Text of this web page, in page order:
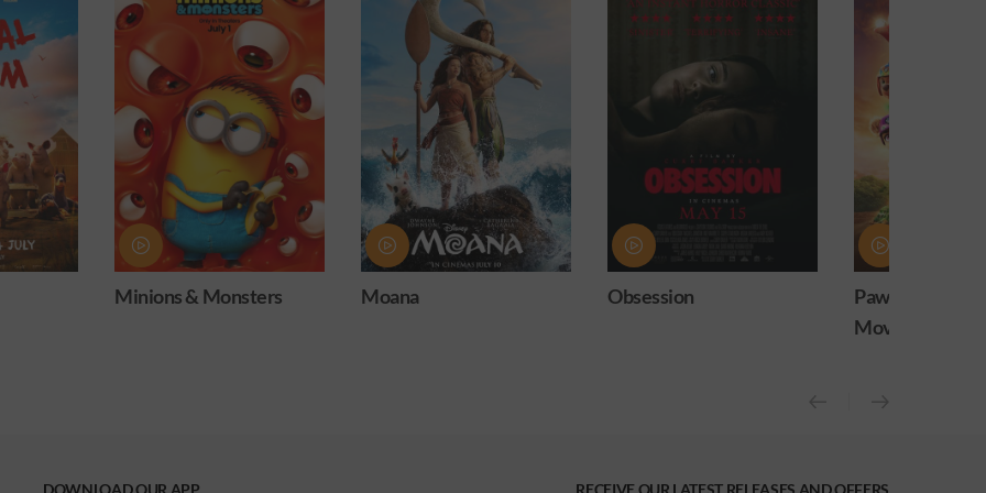
Moana Obsession
Paw Patrol: The Dino
Practical Magic
release)
DOWNLOAD OUR APP RECEIVE OUR LATEST RELEASES AND OFFERS